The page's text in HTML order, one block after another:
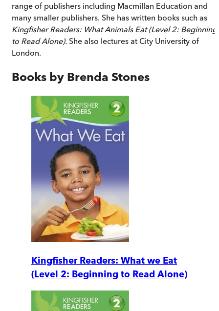
range of publishers including Macmillan Education and
many smaller publishers. She has written books such as
Kingfisher Readers: What Animals Eat (Level 2: Beginning
to Read Alone). She also lectures at City University of
London.
Books by Brenda Stones
Kingfisher Readers: What we Eat
(Level 2: Beginning to Read Alone)